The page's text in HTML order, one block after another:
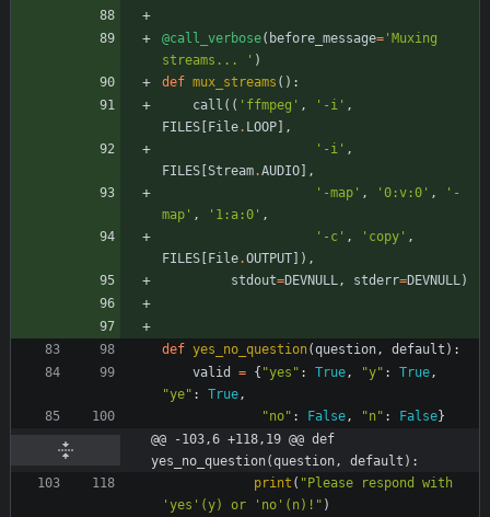
@call_verbose( before_message= ' Muxing
streams...
' )
def mux_streams ( ) :
call ( ( ' ffmpeg ' , ' -i ' ,
FILES
File. LOOP
,
' -i ' ,
FILES Stream.AUDIO
,
' -map ' , ' 0:v:0 ' , ' -
map ' , ' 1:a:0 ' ,
' -c ' , ' copy ' ,
FILES
File.OUTPUT ) ,
stdout=DEVNULL, stderr=DEVNULL)
def yes_no_question(question, default ) :
valid
= { "yes " : True, "y" : True,
"ye" : True,
"no" : False, "n" : False}
@@ -103,6 +118,19 @@ def
yes_no_question(question, default):
print ( "
' yes ' (y) or ' no ' (n)! " )